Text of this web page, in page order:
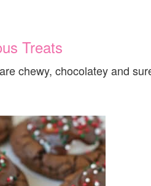
Treats
chewy, chocolatey and